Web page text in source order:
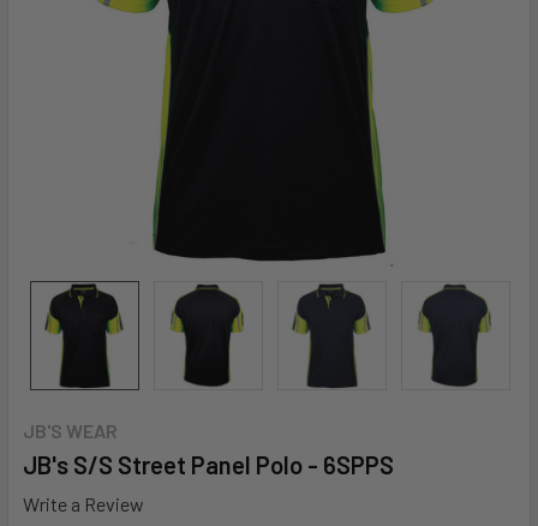
JB'S WEAR
JB's S/S Street Panel Polo - 6SPPS
Write a Review